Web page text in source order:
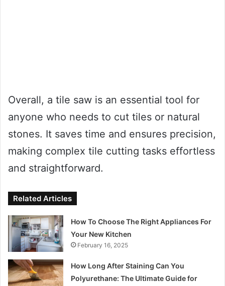
Overall, a tile saw is an essential tool for
anyone who needs to cut tiles or natural
stones. It saves time and ensures precision,
making complex tile cutting tasks effortless
and straightforward.
Related Articles
How To Choose The Right Appliances For
Your New Kitchen
February 16, 2025
How Long After Staining Can You
Polyurethane: The Ultimate Guide for